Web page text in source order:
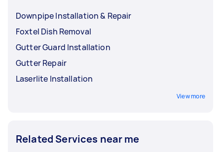
Downpipe Installation & Repair
Foxtel Dish Removal
Gutter Guard Installation
Gutter Repair
Laserlite Installation
View more
Related Services near me